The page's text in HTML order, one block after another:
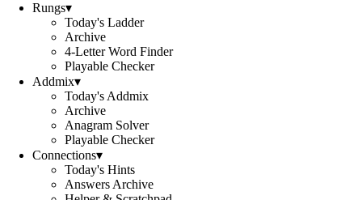
Rungs▾
Today's Ladder
Archive
4-Letter Word Finder
Playable Checker
Addmix▾
Today's Addmix
Archive
Anagram Solver
Playable Checker
Connections▾
Today's Hints
Answers Archive